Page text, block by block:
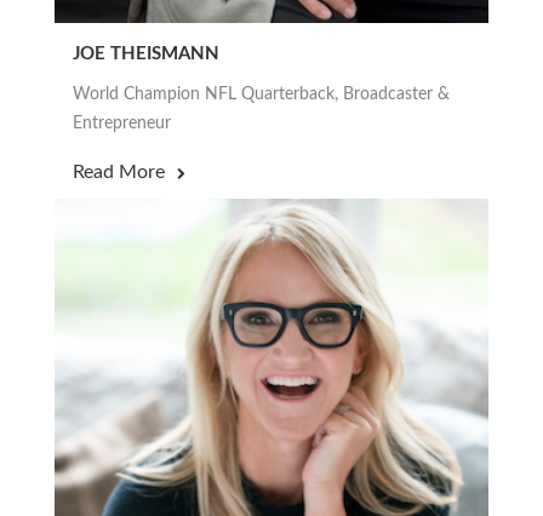
JOE THEISMANN
World Champion NFL Quarterback, Broadcaster &
Entrepreneur
Read More